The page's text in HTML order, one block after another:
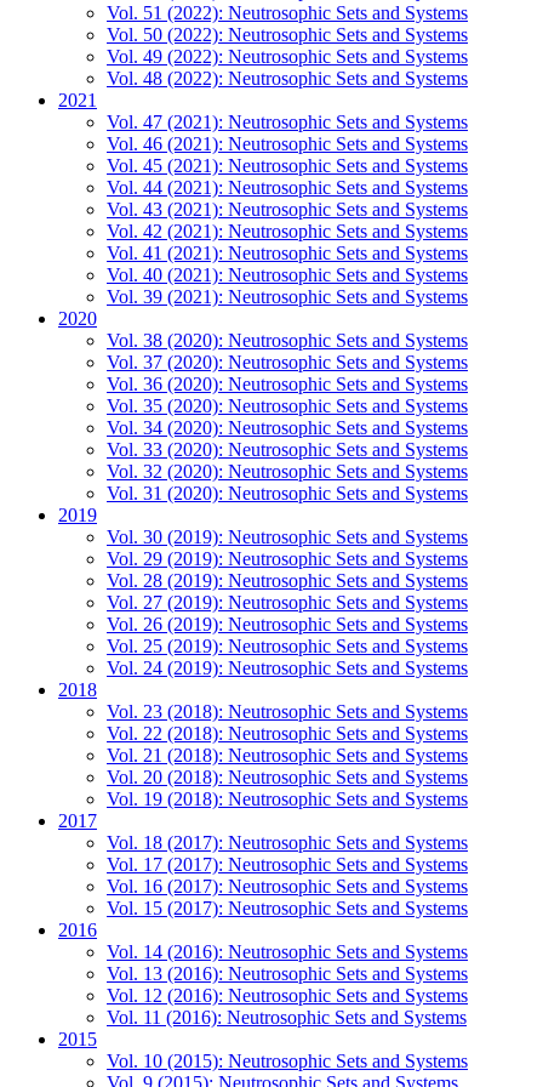
Vol. 51 (2022): Neutrosophic Sets and Systems
Vol. 50 (2022): Neutrosophic Sets and Systems
Vol. 49 (2022): Neutrosophic Sets and Systems
Vol. 48 (2022): Neutrosophic Sets and Systems
2021
Vol. 47 (2021): Neutrosophic Sets and Systems
Vol. 46 (2021): Neutrosophic Sets and Systems
Vol. 45 (2021): Neutrosophic Sets and Systems
Vol. 44 (2021): Neutrosophic Sets and Systems
Vol. 43 (2021): Neutrosophic Sets and Systems
Vol. 42 (2021): Neutrosophic Sets and Systems
Vol. 41 (2021): Neutrosophic Sets and Systems
Vol. 40 (2021): Neutrosophic Sets and Systems
Vol. 39 (2021): Neutrosophic Sets and Systems
2020
Vol. 38 (2020): Neutrosophic Sets and Systems
Vol. 37 (2020): Neutrosophic Sets and Systems
Vol. 36 (2020): Neutrosophic Sets and Systems
Vol. 35 (2020): Neutrosophic Sets and Systems
Vol. 34 (2020): Neutrosophic Sets and Systems
Vol. 33 (2020): Neutrosophic Sets and Systems
Vol. 32 (2020): Neutrosophic Sets and Systems
Vol. 31 (2020): Neutrosophic Sets and Systems
2019
Vol. 30 (2019): Neutrosophic Sets and Systems
Vol. 29 (2019): Neutrosophic Sets and Systems
Vol. 28 (2019): Neutrosophic Sets and Systems
Vol. 27 (2019): Neutrosophic Sets and Systems
Vol. 26 (2019): Neutrosophic Sets and Systems
Vol. 25 (2019): Neutrosophic Sets and Systems
Vol. 24 (2019): Neutrosophic Sets and Systems
2018
Vol. 23 (2018): Neutrosophic Sets and Systems
Vol. 22 (2018): Neutrosophic Sets and Systems
Vol. 21 (2018): Neutrosophic Sets and Systems
Vol. 20 (2018): Neutrosophic Sets and Systems
Vol. 19 (2018): Neutrosophic Sets and Systems
2017
Vol. 18 (2017): Neutrosophic Sets and Systems
Vol. 17 (2017): Neutrosophic Sets and Systems
Vol. 16 (2017): Neutrosophic Sets and Systems
Vol. 15 (2017): Neutrosophic Sets and Systems
2016
Vol. 14 (2016): Neutrosophic Sets and Systems
Vol. 13 (2016): Neutrosophic Sets and Systems
Vol. 12 (2016): Neutrosophic Sets and Systems
Vol. 11 (2016): Neutrosophic Sets and Systems
2015
Vol. 10 (2015): Neutrosophic Sets and Systems